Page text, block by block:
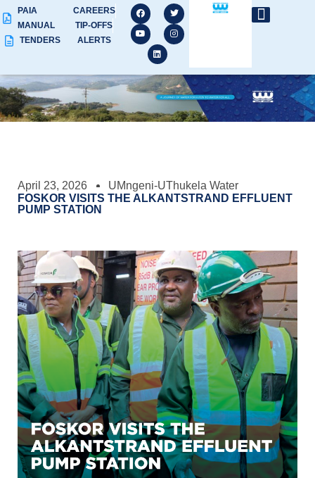
PAIA
MANUAL
TENDERS
CAREERS
TIP-OFFS
ALERTS
April 23, 2026
UMngeni-UThukela Water
FOSKOR VISITS THE ALKANTSTRAND EFFLUENT
PUMP STATION